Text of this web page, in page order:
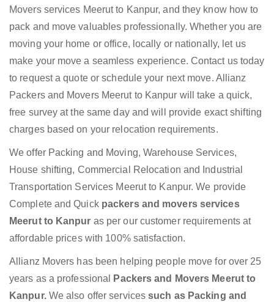
Movers services Meerut to Kanpur, and they know how to
pack and move valuables professionally. Whether you are
moving your home or office, locally or nationally, let us
make your move a seamless experience. Contact us today
to request a quote or schedule your next move. Allianz
Packers and Movers Meerut to Kanpur will take a quick,
free survey at the same day and will provide exact shifting
charges based on your relocation requirements.
We offer Packing and Moving, Warehouse Services,
House shifting, Commercial Relocation and Industrial
Transportation Services Meerut to Kanpur. We provide
Complete and Quick packers and movers services
Meerut to Kanpur as per our customer requirements at
affordable prices with 100% satisfaction.
Allianz Movers has been helping people move for over 25
years as a professional
Packers and Movers Meerut to
Kanpur. We also offer servicessuch as Packing and